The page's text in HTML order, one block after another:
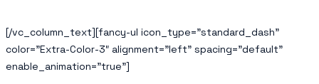
[/vc_column_text][fancy-ul icon_type=”standard_dash”
color=”Extra-Color-3″ alignment=”left” spacing=”default”
enable_animation=”true”]